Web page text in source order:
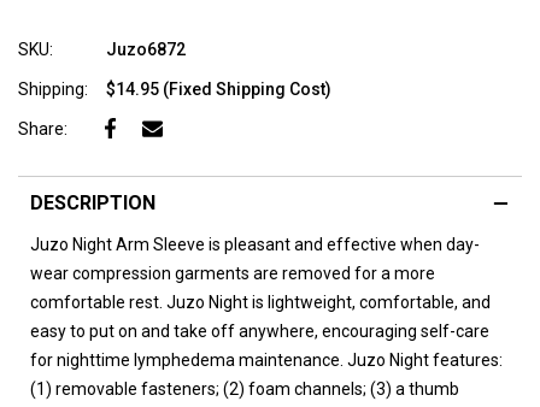
SKU: Juzo6872
Shipping: $14.95 (Fixed Shipping Cost)
Share:
DESCRIPTION
Juzo Night Arm Sleeve is pleasant and effective when day-
wear compression garments are removed for a more
comfortable rest. Juzo Night is lightweight, comfortable, and
easy to put on and take off anywhere, encouraging self-care
for nighttime lymphedema maintenance. Juzo Night features:
(1) removable fasteners; (2) foam channels; (3) a thumb